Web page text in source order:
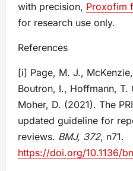
with precision, Proxofim
for research use only.
References
[i] Page, M. J.,
Boutron, I., Hoffmann,
Moher, D. (2021). The
updated guideline for
reviews. BMJ, 372, n71.
https://doi.org/10.1136/